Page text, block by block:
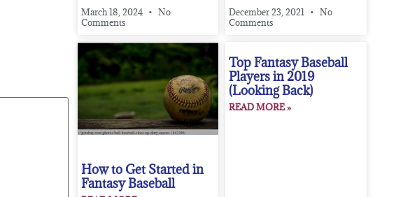
March 18, 2024
No
Comments
December 23, 2021
No
Comments
How to Get Started in
Fantasy Baseball
Top Fantasy Baseball
Players in 2019
(Looking Back)
READ MORE »